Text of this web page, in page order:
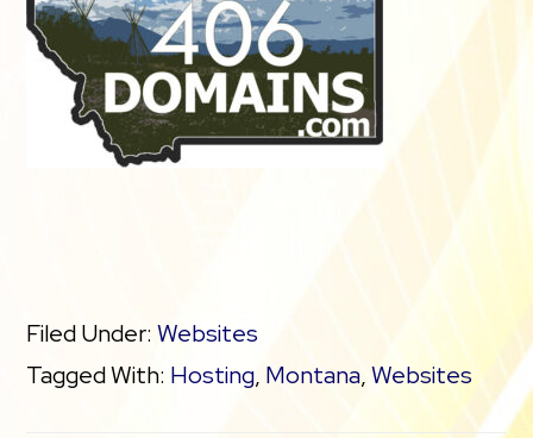
Filed Under:Websites
Tagged With: Hosting, Montana,Websites